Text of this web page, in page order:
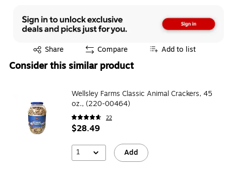
Share
Exited tooltip Compare Add to list
Consider this similar product
Wellsley Farms Classic Animal Crackers, 45
oz., (220-00464)
22
$28.49
1 Add